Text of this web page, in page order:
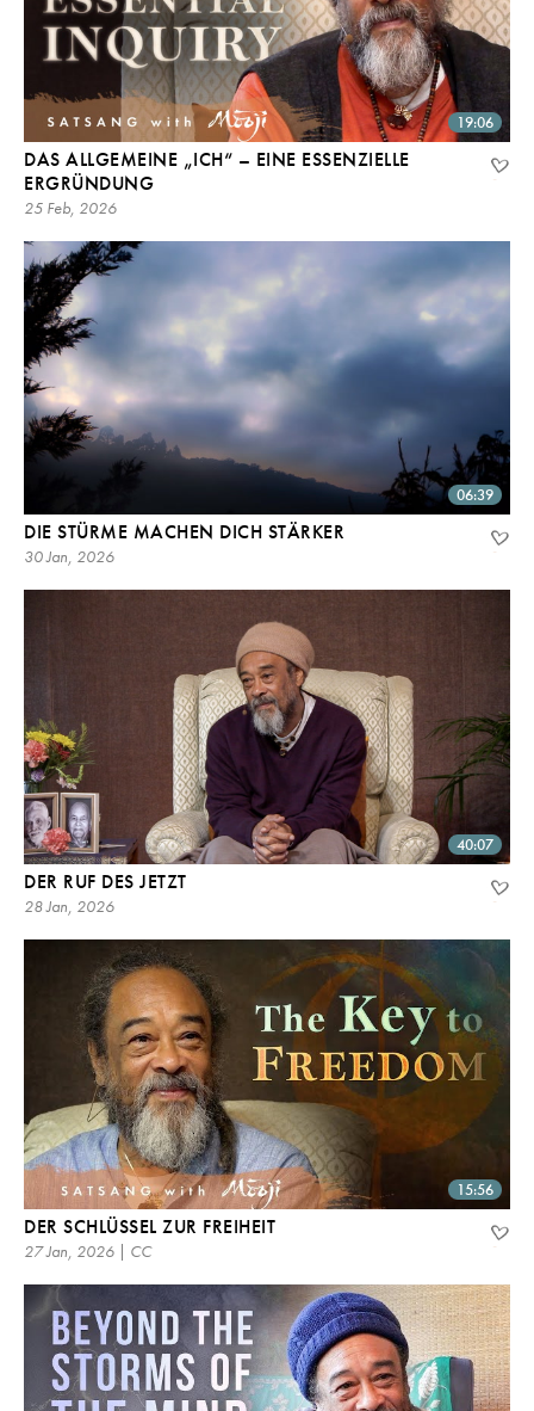
19:06
DAS ALLGEMEINE „ICH“ – EINE ESSENZIELLE
ERGRÜNDUNG
25 Feb, 2026
06:39
DIE STÜRME MACHEN DICH STÄRKER
30 Jan, 2026
40:07
DER RUF DES JETZT
28 Jan, 2026
15:56
DER SCHLÜSSEL ZUR FREIHEIT
27 Jan, 2026 | CC